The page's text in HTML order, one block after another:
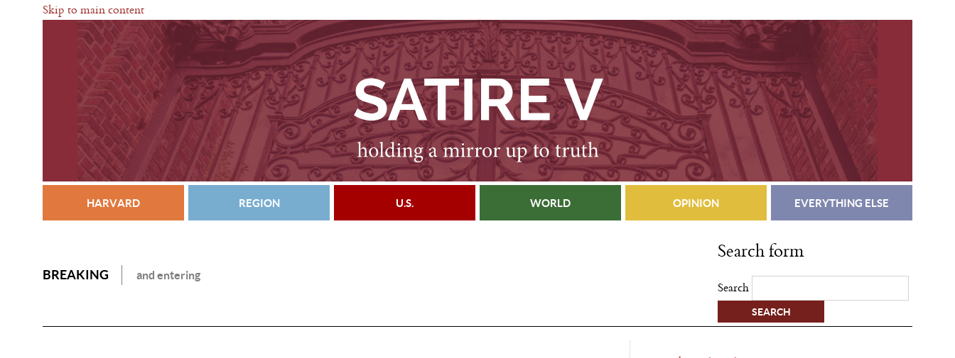
Skip to main content
HARVARD REGION U.S. WORLD OPINION EVERYTHING ELSE
BREAKING and entering
Search form
Search